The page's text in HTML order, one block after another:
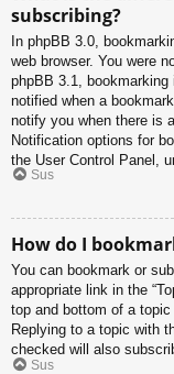
subscribing?
In phpBB 3.0,
web browser. You were
phpBB 3.1,
notified when a
notify you when there is
Notification options for
the User Control Panel,
Sus
How do I
You can bookmark or
appropriate link in the
top and bottom of a
Replying to a topic with
checked will also
Sus